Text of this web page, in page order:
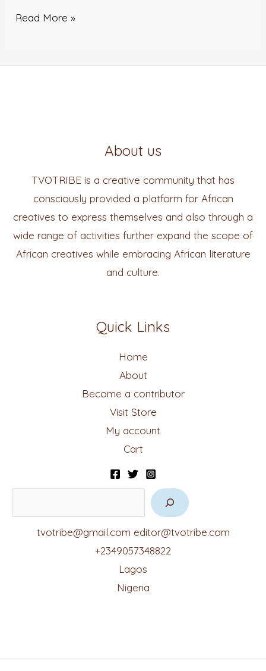
Read More »
About us
TVOTRIBE is a creative community that has
consciously provided a platform for African
creatives to express themselves and also through a
wide range of activities further expand the scope of
African creatives while embracing African literature
and culture.
Quick Links
Home
About
Become a contributor
Visit Store
My account
Cart
tvotribe@gmail.com editor@tvotribe.com
+2349057348822
Lagos
Nigeria